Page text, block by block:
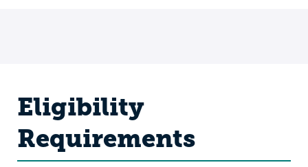
Eligibility
Requirements